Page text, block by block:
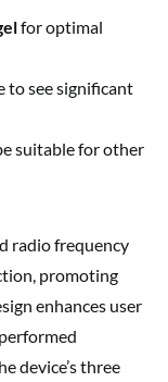
for optimal
to see significant
suitable for other
radio frequency
promoting
enhances user
device’s three